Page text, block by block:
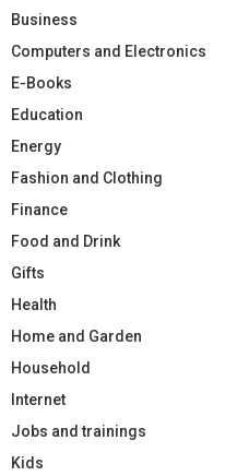
Business
Computers and Electronics
E-Books
Education
Energy
Fashion and Clothing
Finance
Food and Drink
Gifts
Health
Home and Garden
Household
Internet
Jobs and trainings
Kids